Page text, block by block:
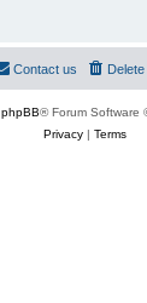
Contact us
phpBB® Forum Software
Privacy| Terms